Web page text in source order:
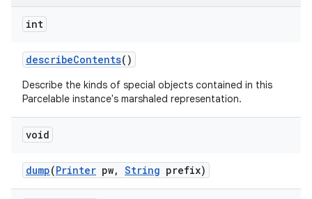
int
describeContents()
Describe the kinds of special objects contained in this
Parcelable instance's marshaled representation.
void
dump(Printer pw, String prefix)